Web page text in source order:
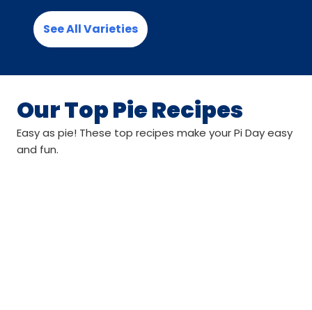
See All Varieties
Our Top Pie Recipes
Easy as pie! These top recipes make your Pi Day easy
and fun.